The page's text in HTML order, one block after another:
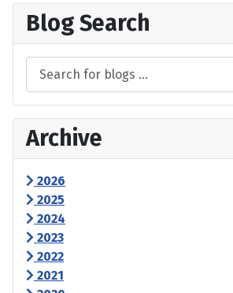
Blog Search
Archive
2026
2025
2024
2023
2022
2021